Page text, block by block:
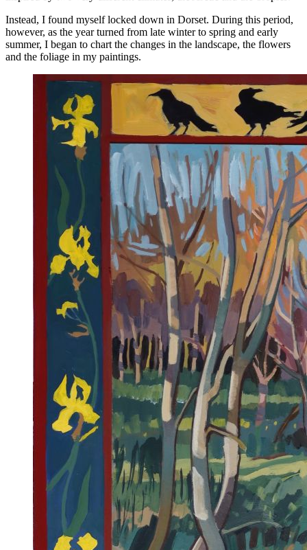
Instead, I found myself locked down in Dorset. During this period,
however, as the year turned from late winter to spring and early
summer, I began to chart the changes in the landscape, the flowers
and the foliage in my paintings.